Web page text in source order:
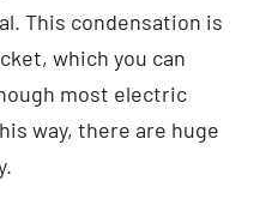
This condensation is
which you can
most electric
way, there are huge